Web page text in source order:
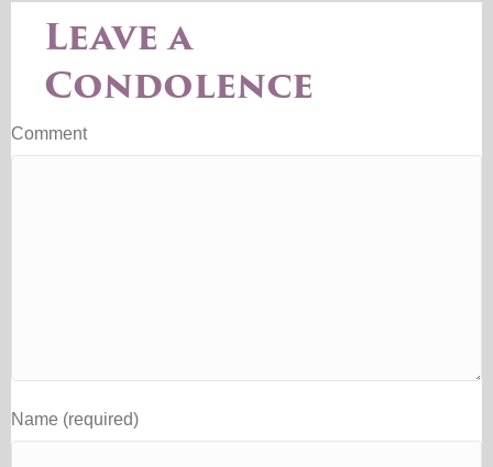
Leave a
Condolence
Comment
Name (required)